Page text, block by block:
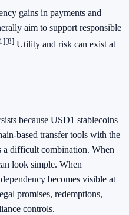
gains in payments and
aim to support responsible
[8] Utility and risk can exist at
because USD1 stablecoins
based transfer tools with the
a difficult combination. When
look simple. When
becomes visible at
promises, redemptions,
controls.